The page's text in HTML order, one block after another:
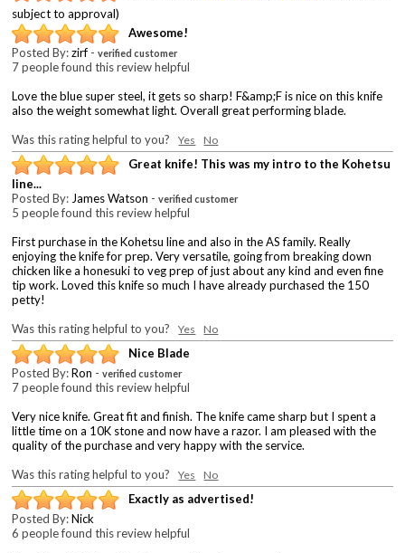
subject to approval)
Awesome!
Posted By:zirf -verified customer
7 people found this review helpful
Love the blue super steel, it gets so sharp! F&amp;F is nice on this knife
also the weight somewhat light. Overall great performing blade.
Was this rating helpful to you?Yes No
Great knife! This was my intro to the Kohetsu
line...
Posted By: James Watson -verified customer
5 people found this review helpful
First purchase in the Kohetsu line and also in the AS family. Really
enjoying the knife for prep. Very versatile, going from breaking down
chicken like a honesuki to veg prep of just about any kind and even fine
tip work. Loved this knife so much I have already purchased the 150
petty!
Was this rating helpful to you?Yes No
Nice Blade
Posted By:Ron -verified customer
7 people found this review helpful
Very nice knife. Great fit and finish. The knife came sharp but I spent a
little time on a 10K stone and now have a razor. I am pleased with the
quality of the purchase and very happy with the service.
Was this rating helpful to you?Yes No
Exactly as advertised!
Posted By:Nick
6 people found this review helpful